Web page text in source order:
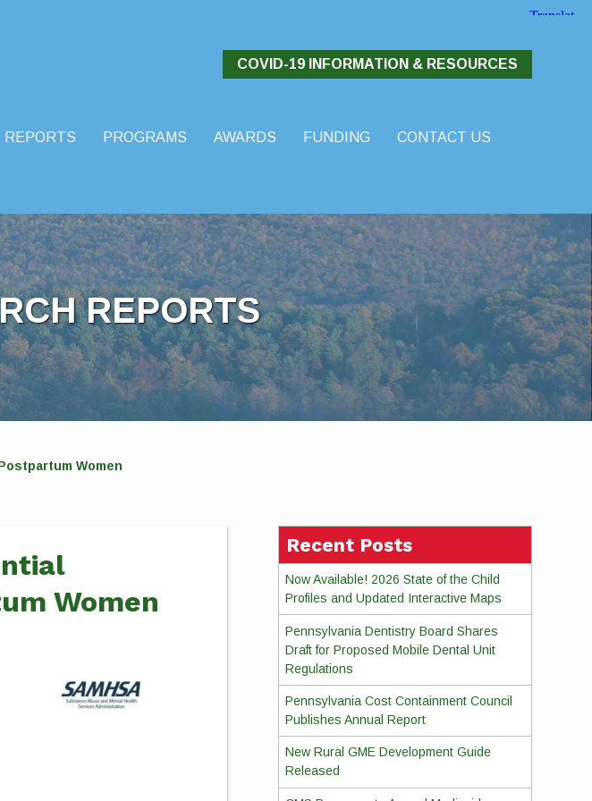
COVID-19 INFORMATION & RESOURCES
REPORTS PROGRAMS AWARDS FUNDING
CONTACT US
REPORTS
Women
Women
Recent Posts
Now Available! 2026 State of the Child
Profiles and Updated Interactive Maps
Pennsylvania Dentistry Board Shares
Draft for Proposed Mobile Dental Unit
Regulations
Pennsylvania Cost Containment Council
Publishes Annual Report
New Rural GME Development Guide
Released